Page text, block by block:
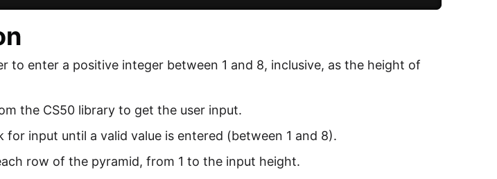
to enter a positive integer between 1 and 8, inclusive, as the height of
the CS50 library to get the user input.
input until a valid value is entered (between 1 and 8).
row of the pyramid, from 1 to the input height.